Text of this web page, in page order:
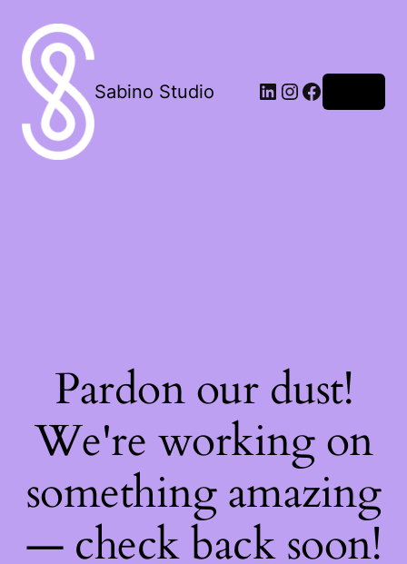
Sabino Studio LinkedIn
Instagram
Facebook
Pardon our dust!
We're working on
something amazing
— check back soon!